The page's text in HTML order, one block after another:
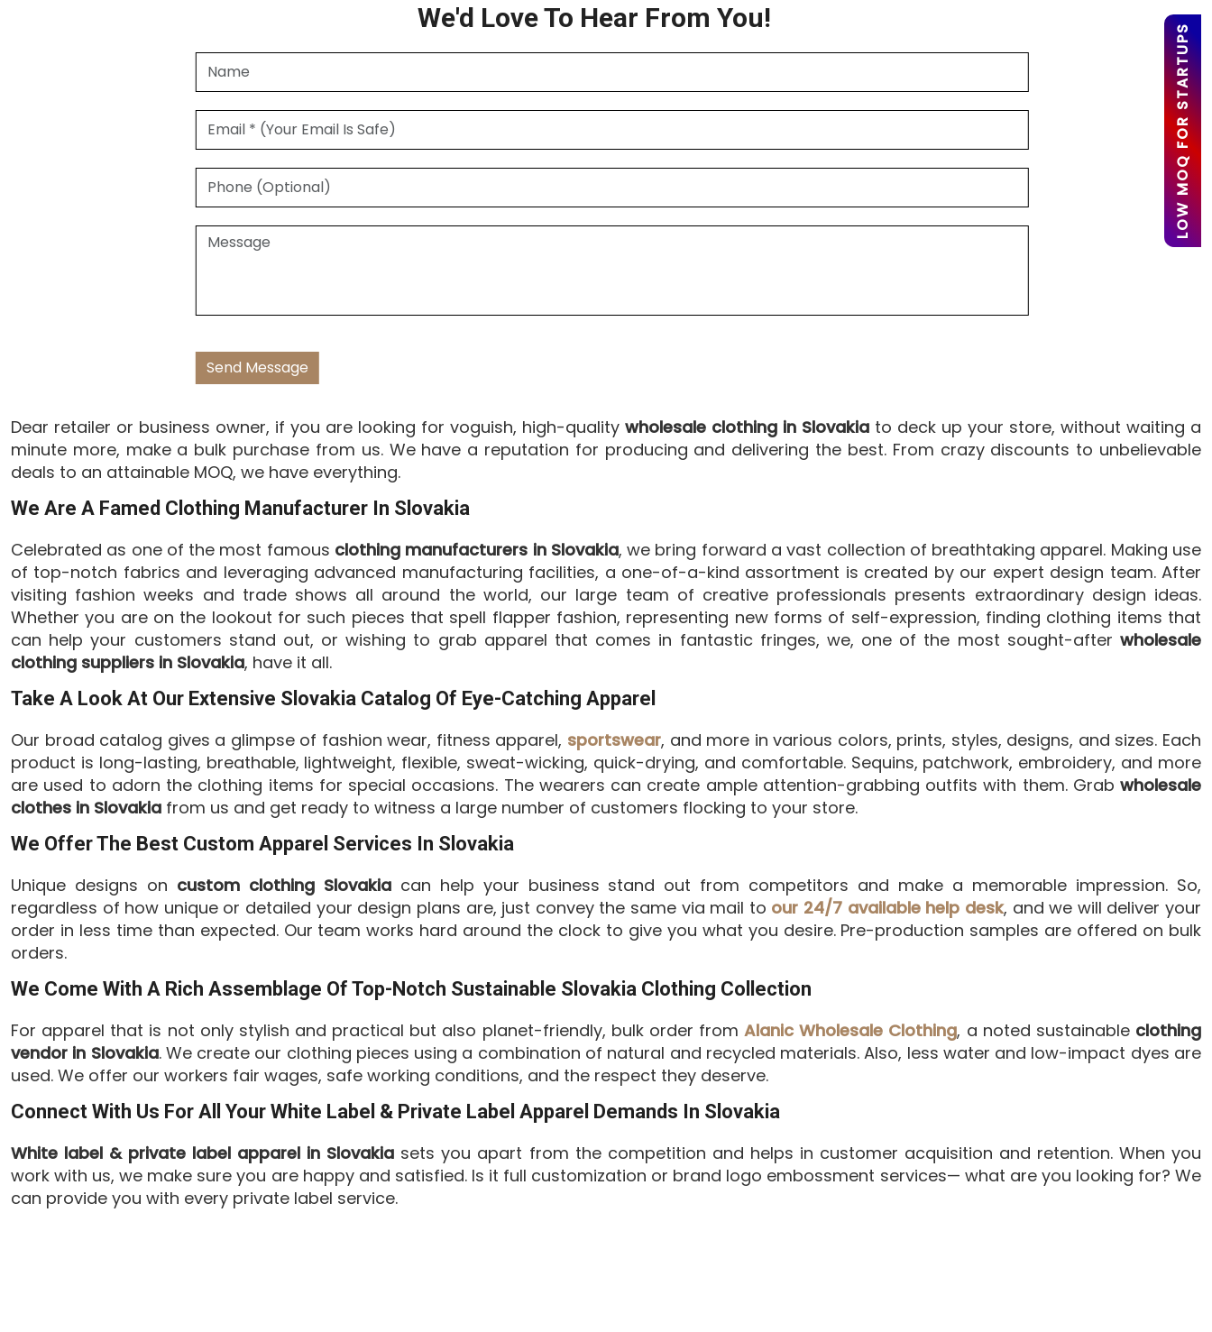
LOW MOQ FOR STARTUPS
We'd Love To Hear From You!
Dear retailer or business owner, if you are looking for voguish, high-quality wholesale clothing in Slovakia to deck up your store, without waiting a
minute more, make a bulk purchase from us. We have a reputation for producing and delivering the best. From crazy discounts to unbelievable
deals to an attainable MOQ, we have everything.
We Are A Famed Clothing Manufacturer In Slovakia
Celebrated as one of the most famous clothing manufacturers in Slovakia, we bring forward a vast collection of breathtaking apparel. Making use
of top-notch fabrics and leveraging advanced manufacturing facilities, a one-of-a-kind assortment is created by our expert design team. After
visiting fashion weeks and trade shows all around the world, our large team of creative professionals presents extraordinary design ideas.
Whether you are on the lookout for such pieces that spell flapper fashion, representing new forms of self-expression, finding clothing items that
can help your customers stand out, or wishing to grab apparel that comes in fantastic fringes, we, one of the most sought-after wholesale
clothing suppliers in Slovakia, have it all.
Take A Look At Our Extensive Slovakia Catalog Of Eye-Catching Apparel
Our broad catalog gives a glimpse of fashion wear, fitness apparel, sportswear, and more in various colors, prints, styles, designs, and sizes. Each
product is long-lasting, breathable, lightweight, flexible, sweat-wicking, quick-drying, and comfortable. Sequins, patchwork, embroidery, and more
are used to adorn the clothing items for special occasions. The wearers can create ample attention-grabbing outfits with them. Grab wholesale
clothes in Slovakia from us and get ready to witness a large number of customers flocking to your store.
We Offer The Best Custom Apparel Services In Slovakia
Unique designs on custom clothing Slovakiacan help your business stand out from competitors and make a memorable impression. So,
regardless of how unique or detailed your design plans are, just convey the same via mail to our 24/7 available help desk, and we will deliver your
order in less time than expected. Our team works hard around the clock to give you what you desire. Pre-production samples are offered on bulk
orders.
We Come With A Rich Assemblage Of Top-Notch Sustainable Slovakia Clothing Collection
For apparel that is not only stylish and practical but also planet-friendly, bulk order fromAlanic Wholesale Clothing, a noted sustainable clothing
vendor in Slovakia. We create our clothing pieces using a combination of natural and recycled materials. Also, less water and low-impact dyes are
used. We offer our workers fair wages, safe working conditions, and the respect they deserve.
Connect With Us For All Your White Label & Private Label Apparel Demands In Slovakia
White label & private label apparel in Slovakia sets you apart from the competition and helps in customer acquisition and retention. When you
work with us, we make sure you are happy and satisfied. Is it full customization or brand logo embossment services— what are you looking for? We
can provide you with every private label service.